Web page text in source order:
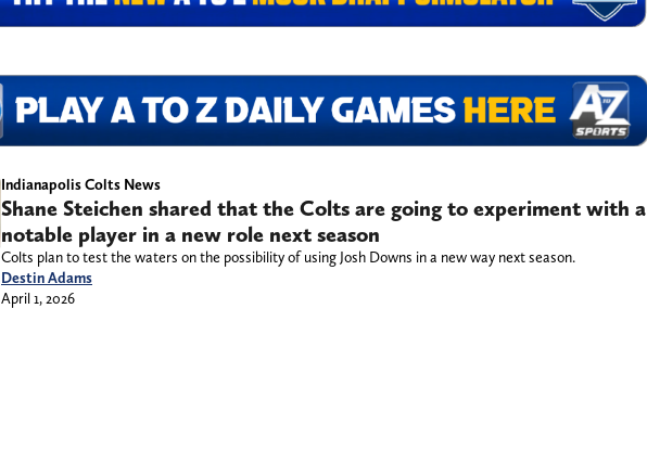
Indianapolis Colts News
Shane Steichen shared that the Colts are going to experiment with a
notable player in a new role next season
Colts plan to test the waters on the possibility of using Josh Downs in a new way next season.
Destin Adams
April 1, 2026